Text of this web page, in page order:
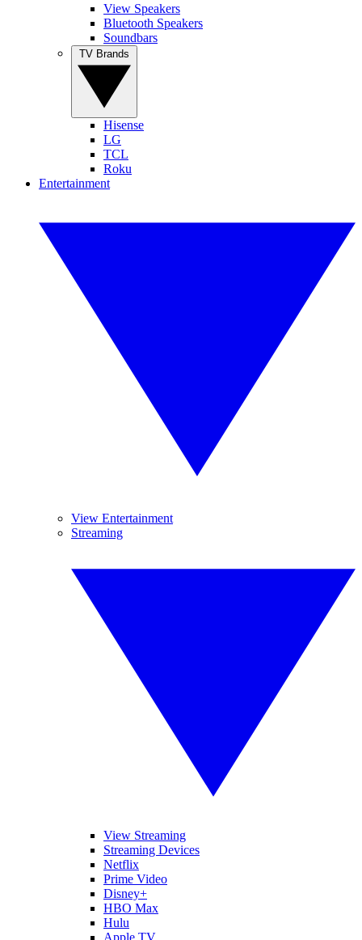
View Speakers
Bluetooth Speakers
Soundbars
Hisense
LG
TCL
Roku
Entertainment
View Entertainment
Streaming
View Streaming
Streaming Devices
Netflix
Prime Video
Disney+
HBO Max
Hulu
Apple TV